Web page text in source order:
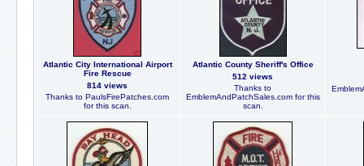
Atlantic City International Airport
Fire Rescue
814 views
Thanks to PaulsFirePatches.com
for this scan.
Atlantic County Sheriff's Office
512 views
Thanks to
EmblemAndPatchSales.com for this
scan.